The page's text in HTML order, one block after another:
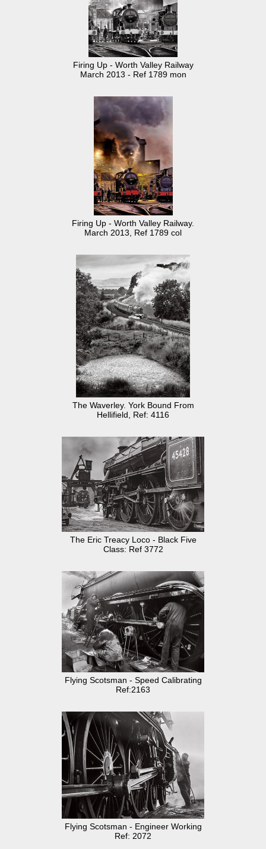
Firing Up - Worth Valley Railway
March 2013 - Ref 1789 mon
Firing Up - Worth Valley Railway.
March 2013, Ref 1789 col
The Waverley. York Bound From
Hellifield, Ref: 4116
The Eric Treacy Loco - Black Five
Class: Ref 3772
Flying Scotsman - Speed Calibrating
Ref:2163
Flying Scotsman - Engineer Working
Ref: 2072